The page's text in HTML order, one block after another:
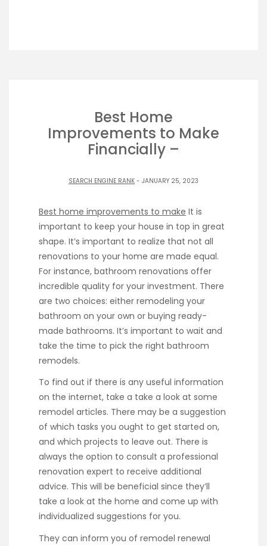
Best Home
Improvements to Make
Financially –
SEARCH ENGINE RANK - JANUARY 25, 2023
Best home improvements to make It is
important to keep your house in top in great
shape. It’s important to realize that not all
renovations to your home are made equal.
For instance, bathroom renovations offer
incredible quality for your investment. There
are two choices: either remodeling your
bathroom on your own or buying ready-
made bathrooms. It’s important to wait and
take the time to pick the right bathroom
remodels.
To find out if there is any useful information
on the internet, take a take a look at some
remodel articles. There may be a suggestion
of which tasks you ought to get started on,
and which projects to leave out. There is
always the option to consult a professional
renovation expert to receive additional
advice. This will be beneficial since they’ll
take a look at the home and come up with
individualized suggestions for you.
They can inform you of remodel renewal